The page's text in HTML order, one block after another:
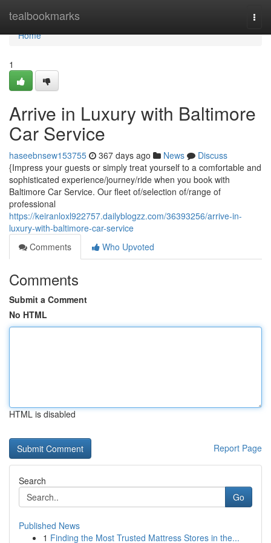
tealbookmarks
Home
Home
1
Arrive in Luxury with Baltimore
Car Service
haseebnsew153755 367 days ago News
Discuss
{Impress your guests or simply treat yourself to a comfortable and
sophisticated experience/journey/ride when you book with
Baltimore Car Service. Our fleet of/selection of/range of
professional
https://keiranloxl922757.dailyblogzz.com/36393256/arrive-in-
luxury-with-baltimore-car-service
Comments
Who Upvoted
Comments
Submit a Comment
No HTML
HTML is disabled
Report Page
Search
Go
Published News
1 Finding the Most Trusted Mattress Stores in the...